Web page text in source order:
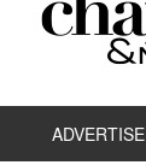
ADVERTISE